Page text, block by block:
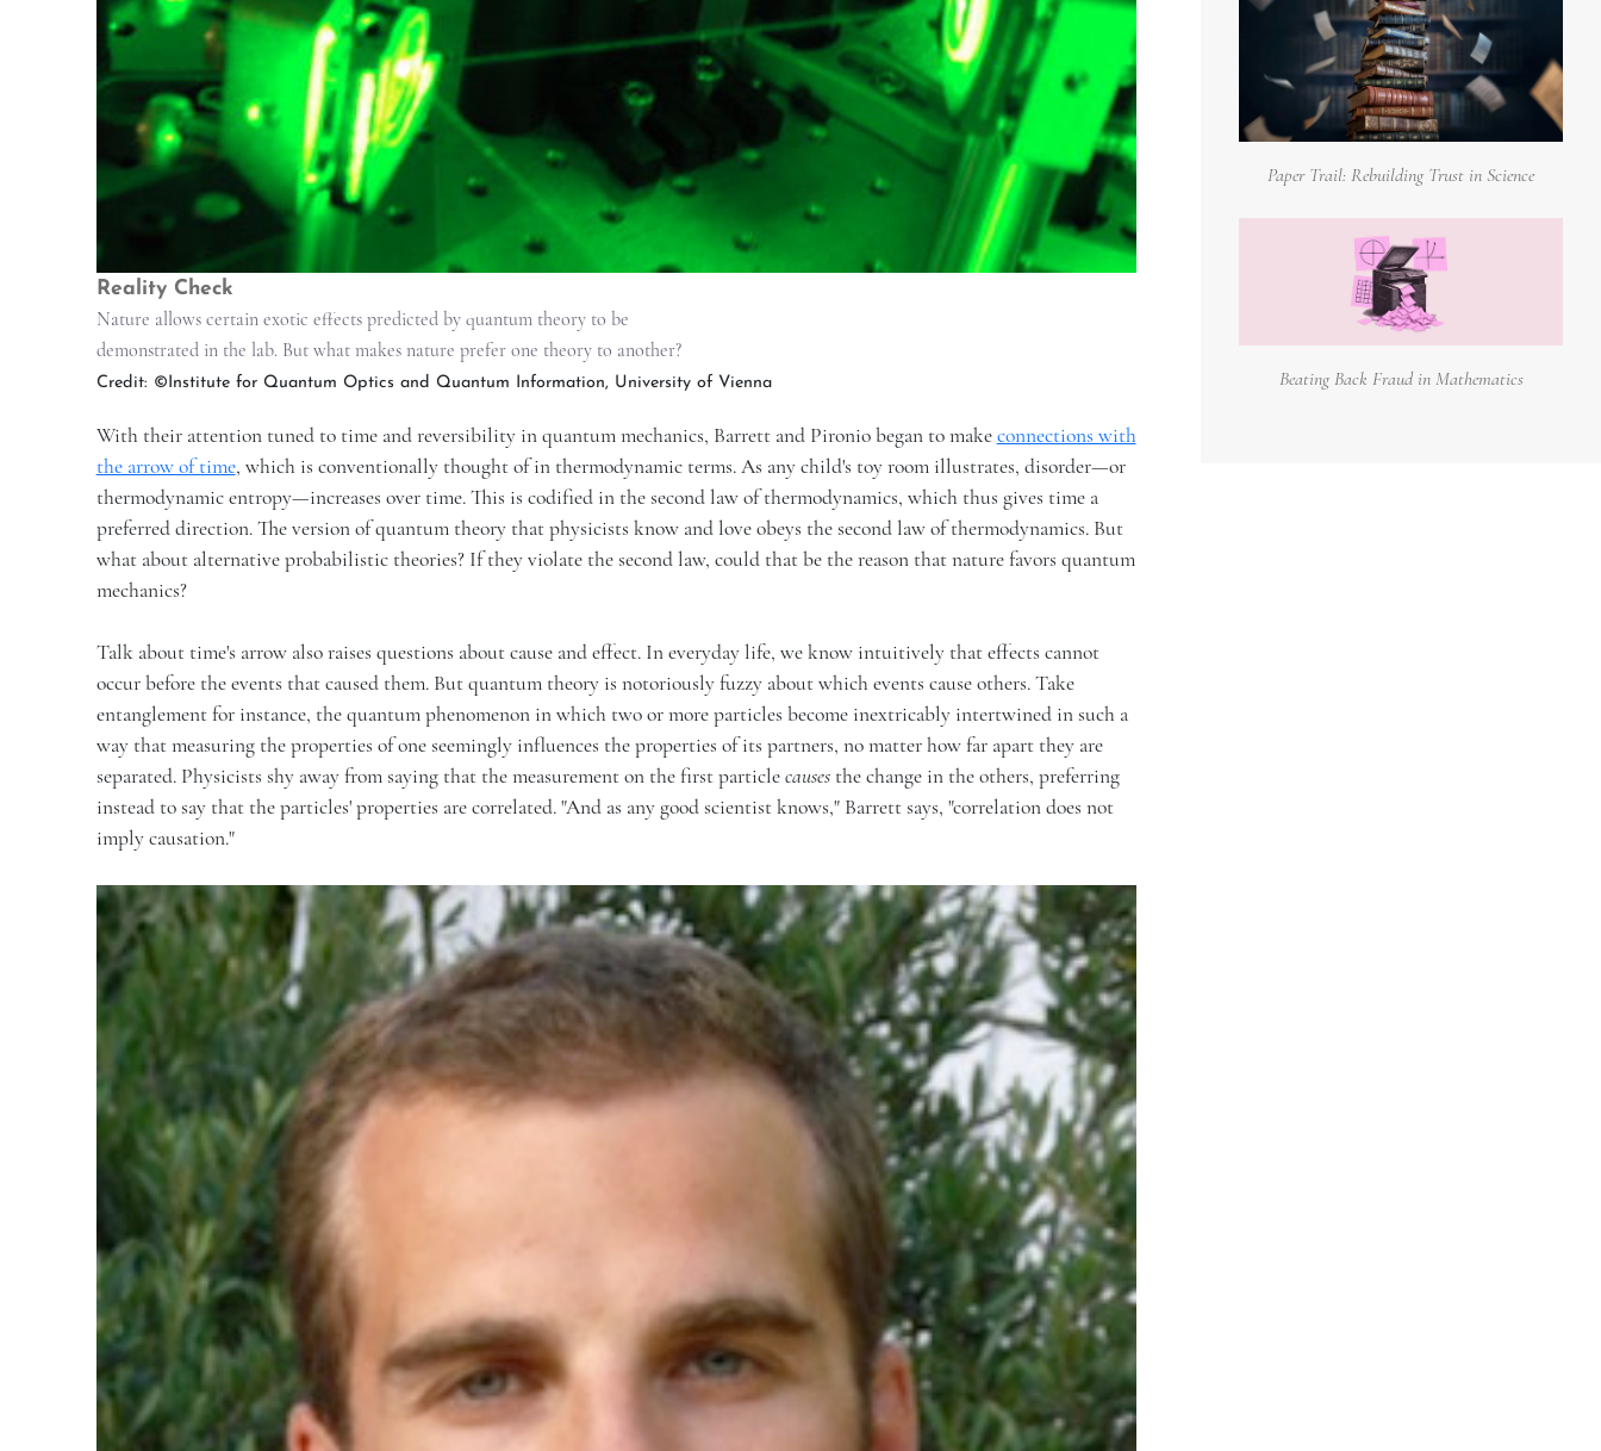
Reality Check
Nature allows certain exotic effects predicted by quantum theory to be
demonstrated in the lab. But what makes nature prefer one theory to another?
Credit: ©Institute for Quantum Optics and Quantum Information, University of Vienna
With their attention tuned to time and reversibility in quantum mechanics, Barrett and Pironio began to makeconnections with
the arrow of time, which is conventionally thought of in thermodynamic terms. As any child's toy room illustrates, disorder—or
thermodynamic entropy—increases over time. This is codified in the second law of thermodynamics, which thus gives time a
preferred direction. The version of quantum theory that physicists know and love obeys the second law of thermodynamics. But
what about alternative probabilistic theories? If they violate the second law, could that be the reason that nature favors quantum
mechanics?
Talk about time's arrow also raises questions about cause and effect. In everyday life, we know intuitively that effects cannot
occur before the events that caused them. But quantum theory is notoriously fuzzy about which events cause others. Take
entanglement for instance, the quantum phenomenon in which two or more particles become inextricably intertwined in such a
way that measuring the properties of one seemingly influences the properties of its partners, no matter how far apart they are
separated. Physicists shy away from saying that the measurement on the first particlecausesthe change in the others, preferring
instead to say that the particles' properties are correlated. "And as any good scientist knows," Barrett says, "correlation does not
imply causation."
Paper Trail: Rebuilding Trust in Science
Beating Back Fraud in Mathematics